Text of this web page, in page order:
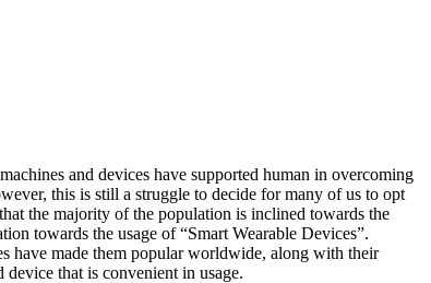
and devices have supported human in overcoming
this is still a struggle to decide for many of us to opt
the majority of the population is inclined towards the
towards the usage of “Smart Wearable Devices”.
have made them popular worldwide, along with their
that is convenient in usage.